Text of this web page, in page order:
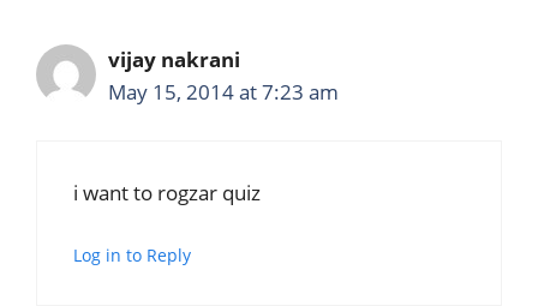
vijay nakrani
May 15, 2014 at 7:23 am
i want to rogzar quiz
Log in to Reply